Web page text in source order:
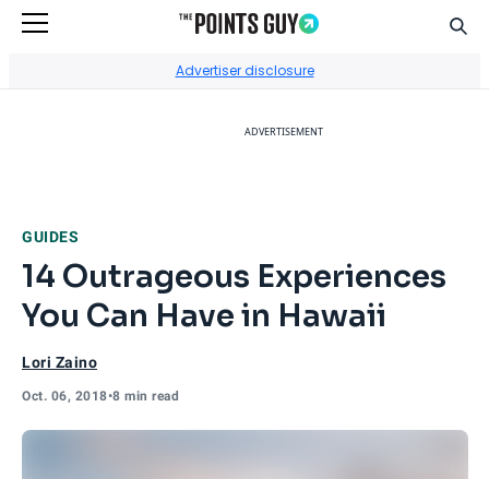
Advertiser disclosure
ADVERTISEMENT
GUIDES
14 Outrageous Experiences
You Can Have in Hawaii
Lori Zaino
Oct. 06, 2018•8 min read